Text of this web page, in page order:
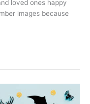
loved ones happy
images because